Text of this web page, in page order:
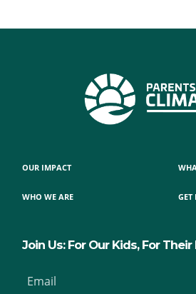
OUR IMPACT
WHO WE ARE GET
Join Us: For Our Kids, For
Email